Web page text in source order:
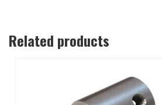
Related products